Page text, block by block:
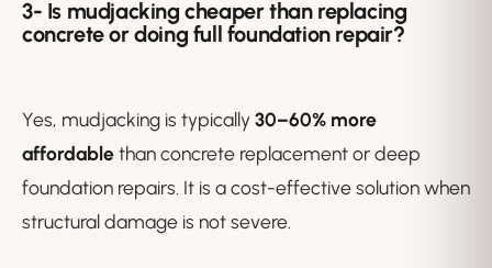
3- Is mudjacking cheaper than replacing
concrete or doing full foundation repair?
Yes, mudjacking is typically30–60% more
affordablethan concrete replacement or deep
foundation repairs. It is a cost-effective solution when
structural damage is not severe.